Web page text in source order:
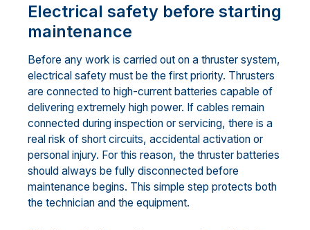
Electrical safety before starting
maintenance
Before any work is carried out on a thruster system,
electrical safety must be the first priority. Thrusters
are connected to high-current batteries capable of
delivering extremely high power. If cables remain
connected during inspection or servicing, there is a
real risk of short circuits, accidental activation or
personal injury. For this reason, the thruster batteries
should always be fully disconnected before
maintenance begins. This simple step protects both
the technician and the equipment.